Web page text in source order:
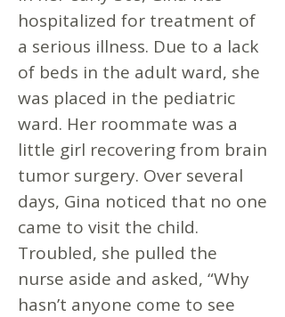
hospitalized for treatment of
a serious illness. Due to a lack
of beds in the adult ward, she
was placed in the pediatric
ward. Her roommate was a
little girl recovering from brain
tumor surgery. Over several
days, Gina noticed that no one
came to visit the child.
Troubled, she pulled the
nurse aside and asked, “Why
hasn’t anyone come to see